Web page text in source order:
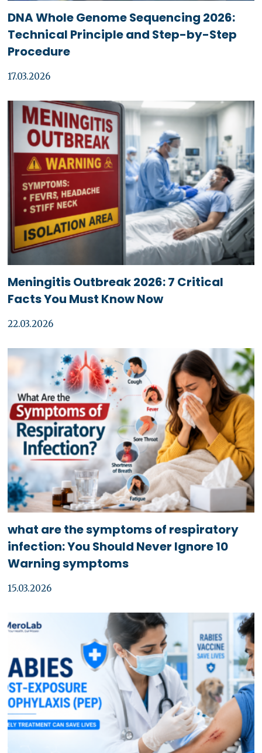
DNA Whole Genome Sequencing 2026:
Technical Principle and Step-by-Step
Procedure
17.03.2026
Meningitis Outbreak 2026: 7 Critical
Facts You Must Know Now
22.03.2026
what are the symptoms of respiratory
infection: You Should Never Ignore 10
Warning symptoms
15.03.2026